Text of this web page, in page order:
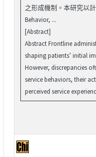
之形成機制。本研究以
Behavior, ...
[Abstract]
Abstract Frontline
shaping patients’ initial
However, discrepancies
service behaviors, their
perceived service